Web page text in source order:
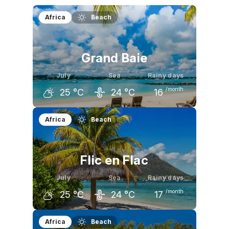
Africa Beach
Grand Baie
July
25 °C
Sea
24 °C
Rainy days
16 /month
June
26 °C
July
25
Africa Beach
Flic en Flac
July
25 °C
Sea
24 °C
Rainy days
17 /month
June July August
Africa Beach